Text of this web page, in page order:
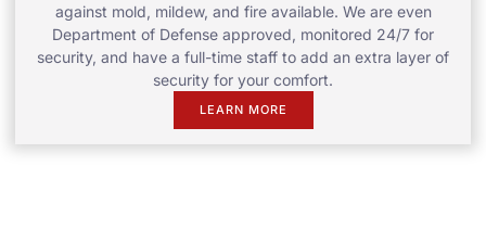
against mold, mildew, and fire available. We are even
Department of Defense approved, monitored 24/7 for
security, and have a full-time staff to add an extra layer of
security for your comfort.
LEARN MORE